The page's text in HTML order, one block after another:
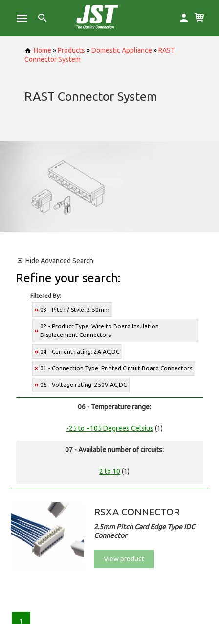
Home »Products »Domestic Appliance »RAST
Connector System
RAST Connector System
Hide Advanced Search
Refine your search:
Filtered By:
03 - Pitch / Style: 2.50mm
02 - Product Type: Wire to Board Insulation
Displacement Connectors
04 - Current rating: 2A AC,DC
01 - Connection Type: Printed Circuit Board Connectors
05 - Voltage rating: 250V AC,DC
06 - Temperature range:
-25 to +105 Degrees Celsius (1)
07 - Available number of circuits:
2 to 10 (1)
RSXA CONNECTOR
2.5mm Pitch Card Edge Type IDC
Connector
View product
1